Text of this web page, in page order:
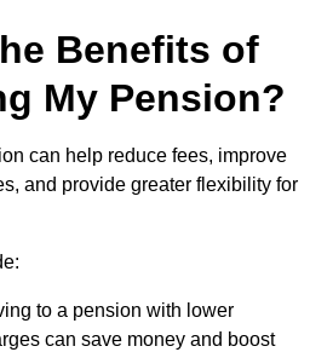
Benefits of
My Pension?
can help reduce fees, improve
and provide greater flexibility for
to a pension with lower
can save money and boost